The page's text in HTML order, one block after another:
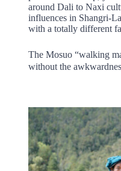
around Dali to Naxi
influences in Shangri-
with a totally different
The Mosuo “walking
without the